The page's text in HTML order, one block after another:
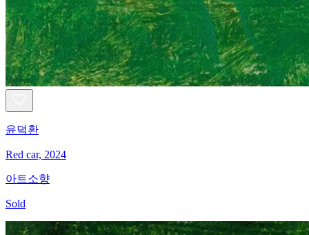
윤덕환
Red car, 2024
아트소향
Sold